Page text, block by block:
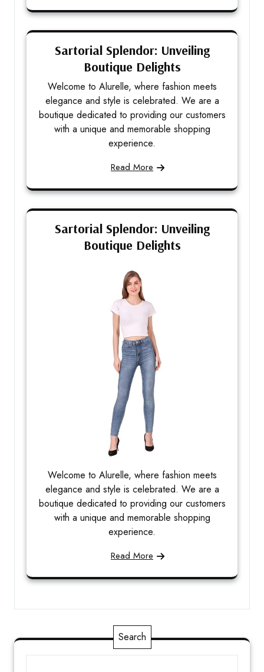
Sartorial Splendor: Unveiling
Boutique Delights
Welcome to Alurelle, where fashion meets
elegance and style is celebrated. We are a
boutique dedicated to providing our customers
with a unique and memorable shopping
experience.
Read More
Sartorial Splendor: Unveiling
Boutique Delights
Welcome to Alurelle, where fashion meets
elegance and style is celebrated. We are a
boutique dedicated to providing our customers
with a unique and memorable shopping
experience.
Read More
Search